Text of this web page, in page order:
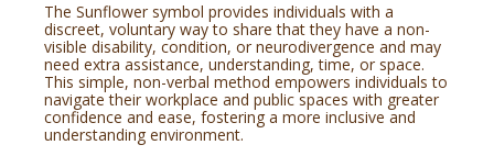
The Sunflower symbol provides individuals with a
discreet, voluntary way to share that they have a non-
visible disability, condition, or neurodivergence and may
need extra assistance, understanding, time, or space.
This simple, non-verbal method empowers individuals to
navigate their workplace and public spaces with greater
confidence and ease, fostering a more inclusive and
understanding environment.